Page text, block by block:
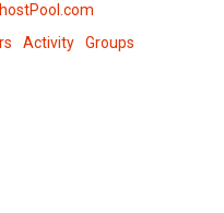
Activity Groups